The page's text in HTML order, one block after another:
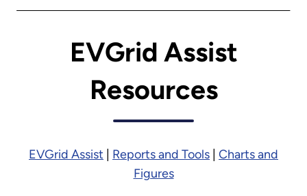
EVGrid Assist
Resources
EVGrid Assist Reports and Tools Charts and
Figures